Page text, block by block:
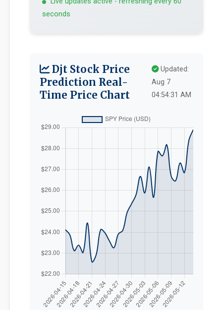
seconds
Djt Stock Price
Prediction Real-
Time Price Chart
Updated:
Aug 7
04:54:31 AM